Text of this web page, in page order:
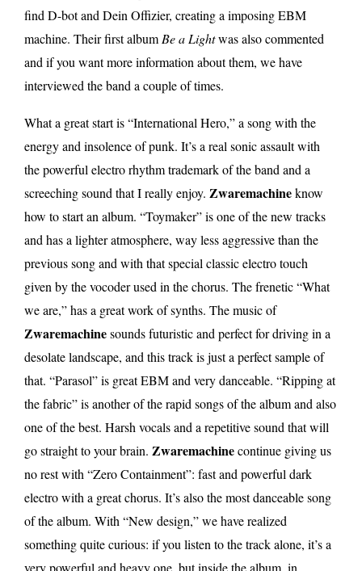
find D-bot and Dein Offizier, creating a imposing EBM
machine. Their first album Be a Lightwas also commented
and if you want more information about them, we have
interviewed the band a couple of times.
What a great start is “International Hero,” a song with the
energy and insolence of punk. It’s a real sonic assault with
the powerful electro rhythm trademark of the band and a
screeching sound that I really enjoy. Zwaremachineknow
how to start an album. “Toymaker” is one of the new tracks
and has a lighter atmosphere, way less aggressive than the
previous song and with that special classic electro touch
given by the vocoder used in the chorus. The frenetic “What
we are,” has a great work of synths. The music of
Zwaremachinesounds futuristic and perfect for driving in a
desolate landscape, and this track is just a perfect sample of
that. “Parasol” is great EBM and very danceable. “Ripping at
the fabric” is another of the rapid songs of the album and also
one of the best. Harsh vocals and a repetitive sound that will
go straight to your brain. Zwaremachinecontinue giving us
no rest with “Zero Containment”: fast and powerful dark
electro with a great chorus. It’s also the most danceable song
of the album. With “New design,” we have realized
something quite curious: if you listen to the track alone, it’s a
very powerful and heavy one, but inside the album, in